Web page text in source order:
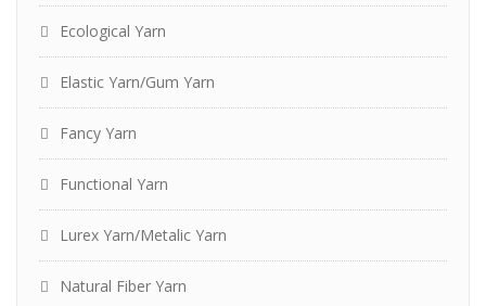
Ecological Yarn
Elastic Yarn/Gum Yarn
Fancy Yarn
Functional Yarn
Lurex Yarn/Metalic Yarn
Natural Fiber Yarn